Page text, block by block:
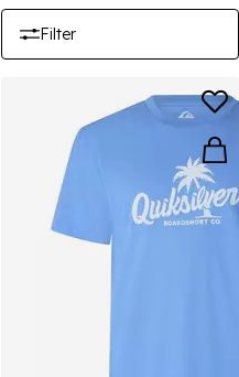
Filter